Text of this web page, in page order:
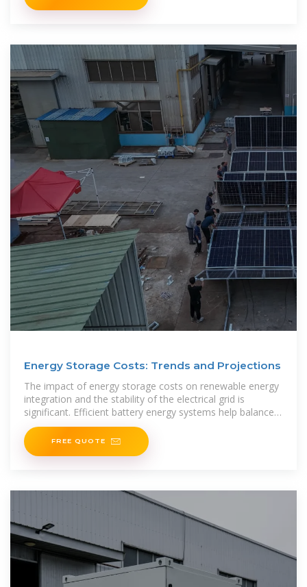
Energy Storage Costs: Trends and Projections
The impact of energy storage costs on renewable energy
integration and the stability of the electrical grid is
significant. Efficient battery energy systems help balance
the
FREE QUOTE